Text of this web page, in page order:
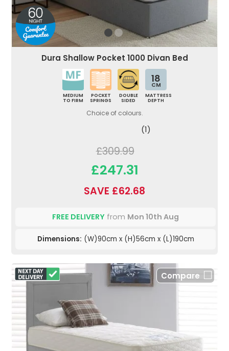
Dura Shallow Pocket 1000 Divan Bed
MEDIUM
TO FIRM
POCKET
SPRINGS
DOUBLE
SIDED
18
CM
MATTRESS
DEPTH
Choice of colours.
(1)
£309.99
£247.31
SAVE £62.68
FREE DELIVERY from Mon 10th Aug
Dimensions: (W)90cm x (H)56cm x (L)190cm
Compare